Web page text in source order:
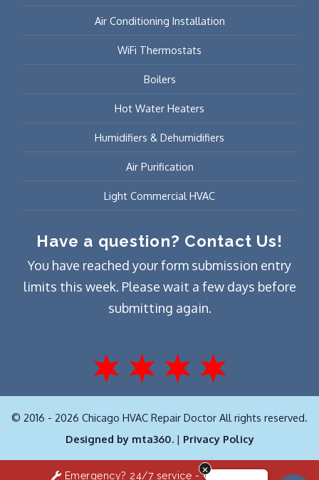
Air Conditioning Installation
WiFi Thermostats
Boilers
Hot Water Heaters
Humidifiers & Dehumidifiers
Air Purification
Light Commercial HVAC
Have a question? Contact Us!
You have reached your form submission entry
limits this week. Please wait a few days before
submitting again.
© 2016 - 2026 Chicago HVAC Repair Doctor All rights reserved.
Designed by mta360. | Privacy Policy
Emergency? 24/7 service -Click Here!